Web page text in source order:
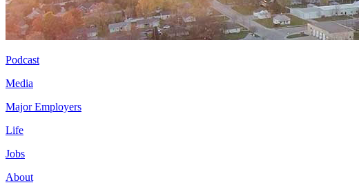
Podcast
Media
Major Employers
Life
Jobs
About